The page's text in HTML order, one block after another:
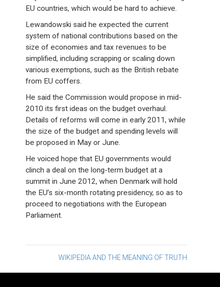
EU countries, which would be hard to achieve.
Lewandowski said he expected the current
system of national contributions based on the
size of economies and tax revenues to be
simplified, including scrapping or scaling down
various exemptions, such as the British rebate
from EU coffers.
He said the Commission would propose in mid-
2010 its first ideas on the budget overhaul.
Details of reforms will come in early 2011, while
the size of the budget and spending levels will
be proposed in May or June.
He voiced hope that EU governments would
clinch a deal on the long-term budget at a
summit in June 2012, when Denmark will hold
the EU’s six-month rotating presidency, so as to
proceed to negotiations with the European
Parliament.
navigation
WIKIPEDIA AND THE MEANING OF TRUTH